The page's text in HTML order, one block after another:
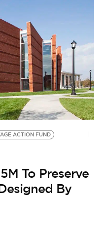
ACTION FUND
To Preserve
By